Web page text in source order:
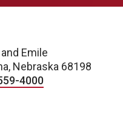
Emile
Nebraska 68198
4000